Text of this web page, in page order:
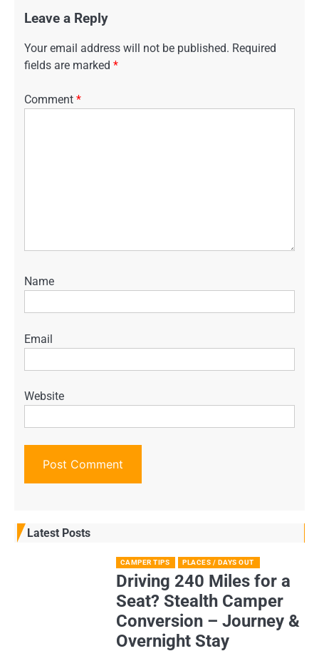
Leave a Reply
Your email address will not be published. Required
fields are marked *
Comment *
Name
Email
Website
Latest Posts
CAMPER TIPS PLACES / DAYS OUT
Driving 240 Miles for a
Seat? Stealth Camper
Conversion – Journey &
Overnight Stay